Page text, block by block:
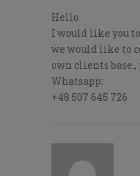
Hello
I would like you
we would like to
own clients
Whatsapp:
+48 507 645 726